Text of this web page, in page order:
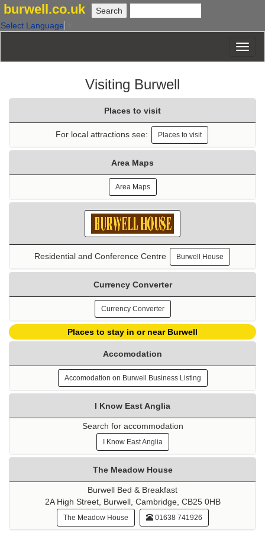
burwell.co.uk
Select Language
Visiting Burwell
Places to visit
For local attractions see: Places to visit
Area Maps
Area Maps
Residential and Conference Centre Burwell House
Currency Converter
Currency Converter
Places to stay in or near Burwell
Accomodation
Accomodation on Burwell Business Listing
I Know East Anglia
Search for accommodation
I Know East Anglia
The Meadow House
Burwell Bed & Breakfast
2A High Street, Burwell, Cambridge, CB25 0HB
The Meadow House 01638 741926